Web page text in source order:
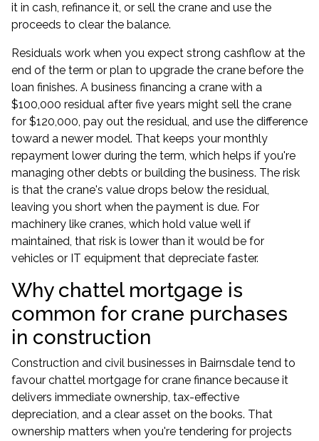
it in cash, refinance it, or sell the crane and use the
proceeds to clear the balance.
Residuals work when you expect strong cashflow at the
end of the term or plan to upgrade the crane before the
loan finishes. A business financing a crane with a
$100,000 residual after five years might sell the crane
for $120,000, pay out the residual, and use the difference
toward a newer model. That keeps your monthly
repayment lower during the term, which helps if you're
managing other debts or building the business. The risk
is that the crane's value drops below the residual,
leaving you short when the payment is due. For
machinery like cranes, which hold value well if
maintained, that risk is lower than it would be for
vehicles or IT equipment that depreciate faster.
Why chattel mortgage is
common for crane purchases
in construction
Construction and civil businesses in Bairnsdale tend to
favour chattel mortgage for crane finance because it
delivers immediate ownership, tax-effective
depreciation, and a clear asset on the books. That
ownership matters when you're tendering for projects